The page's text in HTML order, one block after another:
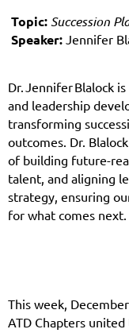
Topic: Succession
Speaker: Jennifer
Dr. Jennifer Blalock
and leadership
transforming
outcomes. Dr.
of building future-
talent, and aligning
strategy, ensuring
for what comes next.
This week,
ATD Chapters